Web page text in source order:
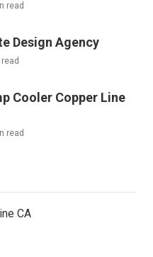
read
Design Agency
Cooler Copper Line
read
CA